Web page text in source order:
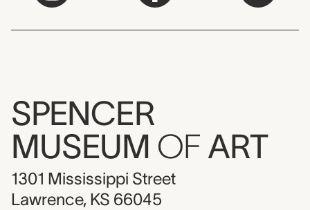
SPENCER
MUSEUM OF ART
1301 Mississippi Street
Lawrence, KS 66045